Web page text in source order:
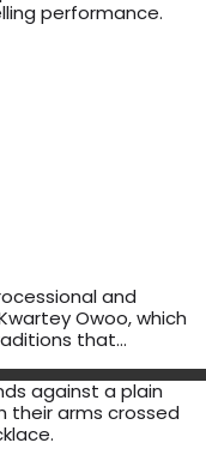
and
Owoo, which
that…